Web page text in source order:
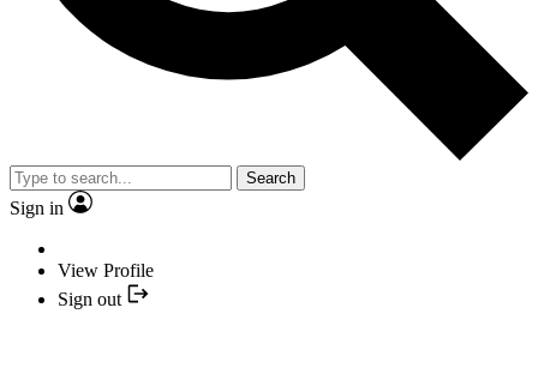
Search
Sign in
View Profile
Sign out